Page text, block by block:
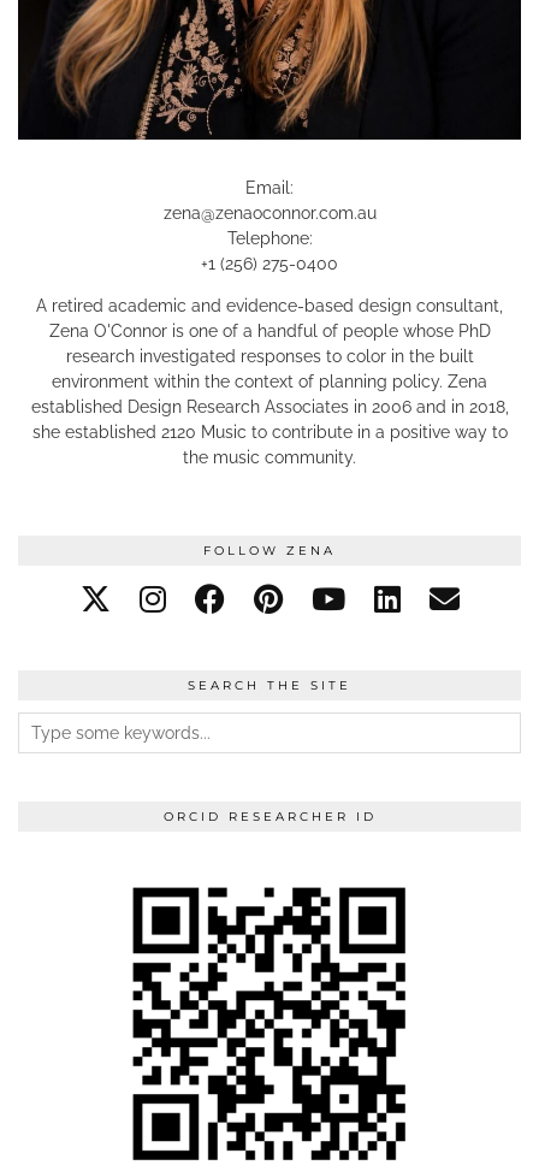
Email:
zena@zenaoconnor.com.au
Telephone:
+1 (256) 275-0400
A retired academic and evidence-based design consultant,
Zena O'Connor is one of a handful of people whose PhD
research investigated responses to color in the built
environment within the context of planning policy. Zena
established Design Research Associates in 2006 and in 2018,
she established 2120 Music to contribute in a positive way to
the music community.
FOLLOW ZENA
SEARCH THE SITE
ORCID RESEARCHER ID